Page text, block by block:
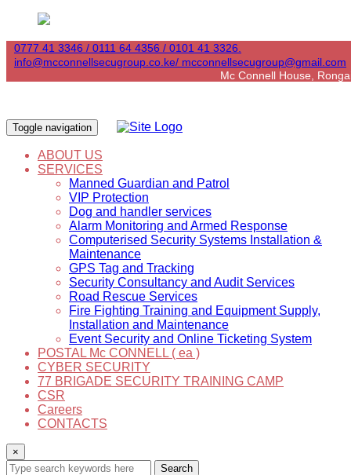
0777 41 3346 / 0111 64 4356 / 0101 41 3326.
info@mcconnellsecugroup.co.ke/ mcconnellsecugroup@gmail.com
Mc Connell House,
Toggle navigation
ABOUT US
SERVICES
Manned Guardian and Patrol
VIP Protection
Dog and handler services
Alarm Monitoring and Armed Response
Computerised Security Systems Installation &
Maintenance
GPS Tag and Tracking
Security Consultancy and Audit Services
Road Rescue Services
Fire Fighting Training and Equipment Supply,
Installation and Maintenance
Event Security and Online Ticketing System
POSTAL Mc CONNELL ( ea )
CYBER SECURITY
77 BRIGADE SECURITY TRAINING CAMP
CSR
Careers
CONTACTS
×
Search